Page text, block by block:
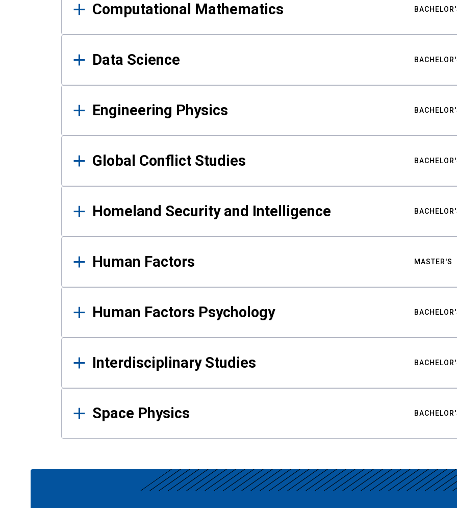
Computational Mathematics
Data Science
Engineering Physics
Global Conflict Studies
Homeland Security and Intelligence
Human Factors MASTER'S
Human Factors Psychology
Interdisciplinary Studies
Space Physics